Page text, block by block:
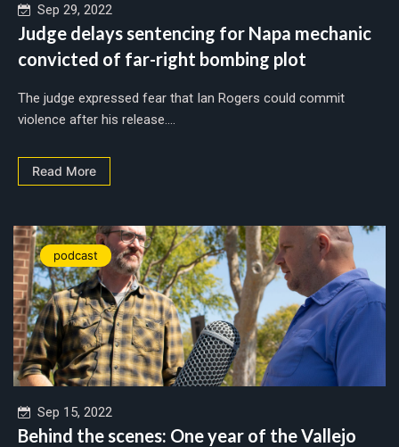
Sep 29, 2022
Judge delays sentencing for Napa mechanic
convicted of far-right bombing plot
The judge expressed fear that Ian Rogers could commit
violence after his release....
Read More
podcast
Sep 15, 2022
Behind the scenes: One year of the Vallejo